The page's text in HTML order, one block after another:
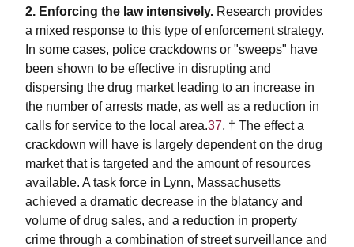
2. Enforcing the law intensively. Research provides
a mixed response to this type of enforcement strategy.
In some cases, police crackdowns or "sweeps" have
been shown to be effective in disrupting and
dispersing the drug market leading to an increase in
the number of arrests made, as well as a reduction in
calls for service to the local area.37, † The effect a
crackdown will have is largely dependent on the drug
market that is targeted and the amount of resources
available. A task force in Lynn, Massachusetts
achieved a dramatic decrease in the blatancy and
volume of drug sales, and a reduction in property
crime through a combination of street surveillance and